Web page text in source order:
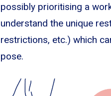
possibly prioritising a
understand the unique
restrictions, etc.) which
pose.